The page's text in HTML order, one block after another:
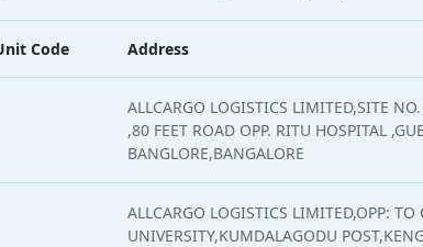
Code Address
ALLCARGO LOGISTICS LIMITED,SITE
,80 FEET ROAD OPP. RITU HOSPITAL
BANGLORE,BANGALORE
ALLCARGO LOGISTICS LIMITED,OPP: TO
UNIVERSITY,KUMDALAGODU